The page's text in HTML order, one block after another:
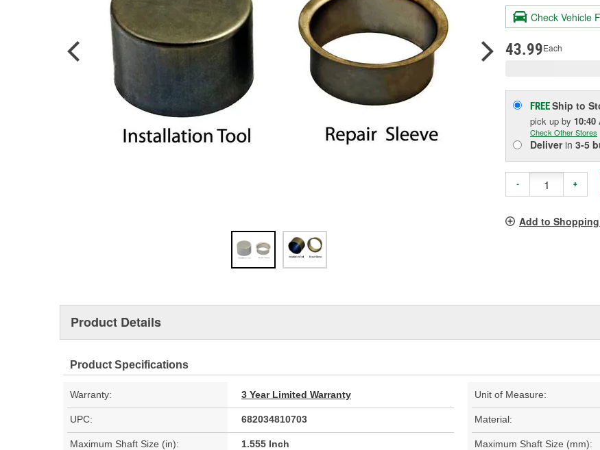
Check Vehicle
43.99Each
FREEShip to
pick up by 10:40
Check Other Stores
Deliverin 3-5
- +
Add to
Product Details
Product Specifications
Warranty: 3 Year Limited Warranty Unit of Measure:
UPC: 682034810703 Material:
Maximum Shaft Size (in): 1.555 Inch Maximum Shaft Size (mm):